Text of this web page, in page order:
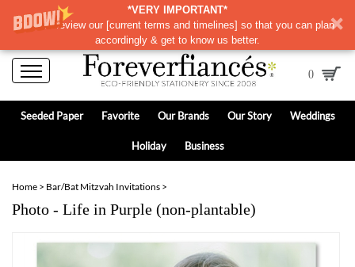
*VERY IMPORTANT*
Please review our [current terms and timelines] so that you can plan
accordingly & get to know us better.
0
Seeded Paper Favorite Our Brands Our Story Weddings
Holiday Business
Home > Bar/Bat Mitzvah Invitations >
Photo - Life in Purple (non-plantable)